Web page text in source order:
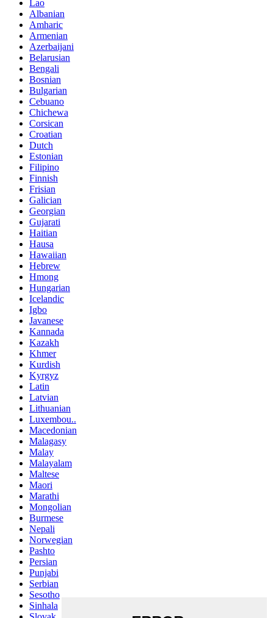
Lao
Albanian
Amharic
Armenian
Azerbaijani
Belarusian
Bengali
Bosnian
Bulgarian
Cebuano
Chichewa
Corsican
Croatian
Dutch
Estonian
Filipino
Finnish
Frisian
Galician
Georgian
Gujarati
Haitian
Hausa
Hawaiian
Hebrew
Hmong
Hungarian
Icelandic
Igbo
Javanese
Kannada
Kazakh
Khmer
Kurdish
Kyrgyz
Latin
Latvian
Lithuanian
Luxembou..
Macedonian
Malagasy
Malay
Malayalam
Maltese
Maori
Marathi
Mongolian
Burmese
Nepali
Norwegian
Pashto
Persian
Punjabi
Serbian
Sesotho
Sinhala